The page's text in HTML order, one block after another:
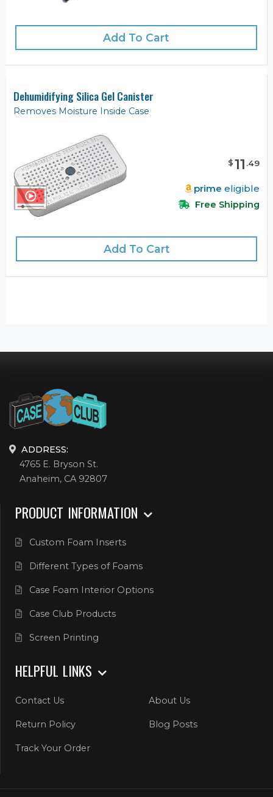
Add To Cart
Dehumidifying Silica Gel Canister
Removes Moisture Inside Case
$11 .49
prime eligible
Free Shipping
Add To Cart
ADDRESS:
4765 E. Bryson St.
Anaheim, CA 92807
PRODUCT INFORMATION
Custom Foam Inserts
Different Types of Foams
Case Foam Interior Options
Case Club Products
Screen Printing
HELPFUL LINKS
Contact Us About Us
Return Policy Blog Posts
Track Your Order